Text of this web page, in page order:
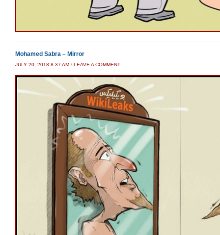
Mohamed Sabra – Mirror
JULY 20, 2018 8:37 AM / LEAVE A COMMENT